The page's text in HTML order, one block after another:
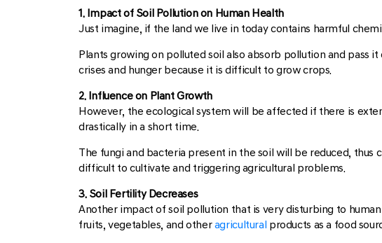
1. Impact of Soil Pollution on Human Health
Just imagine, if the land we live in today contains harmful
Plants growing on polluted soil also absorb pollution and pass
crises and hunger because it is difficult to grow crops.
2. Influence on Plant Growth
However, the ecological system will be affected if there is
drastically in a short time.
The fungi and bacteria present in the soil will be reduced, thus
difficult to cultivate and triggering agricultural problems.
3. Soil Fertility Decreases
Another impact of soil pollution that is very disturbing to
fruits, vegetables, and otheragricultural products as a food